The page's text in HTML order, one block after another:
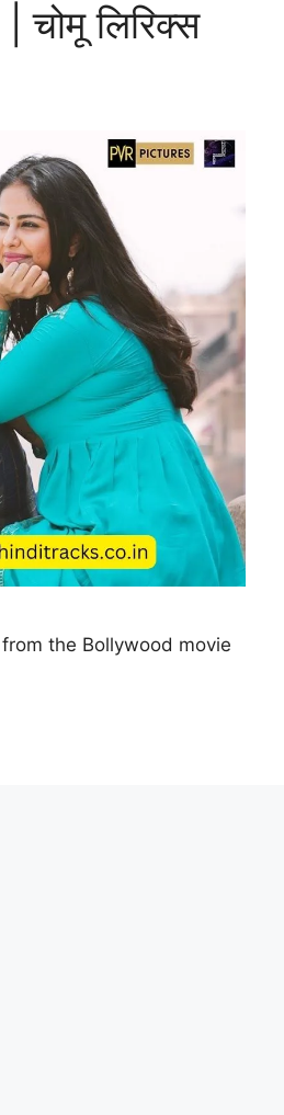
लिरिक्स
the Bollywood movie